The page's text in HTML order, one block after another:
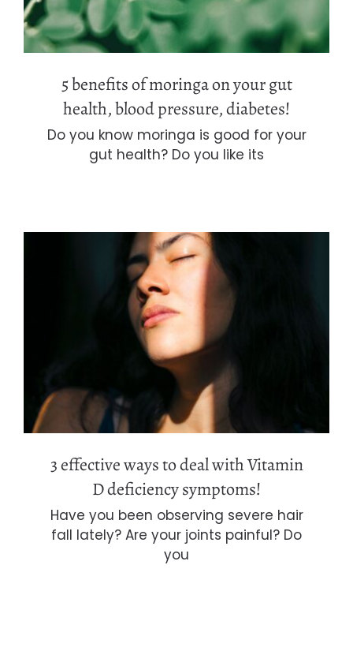
5 benefits of moringa on your gut
health, blood pressure, diabetes!
Do you know moringa is good for your
gut health? Do you like its
3 effective ways to deal with Vitamin
D deficiency symptoms!
3 effective ways to deal with Vitamin
D deficiency symptoms!
Have you been observing severe hair
fall lately? Are your joints painful? Do
you